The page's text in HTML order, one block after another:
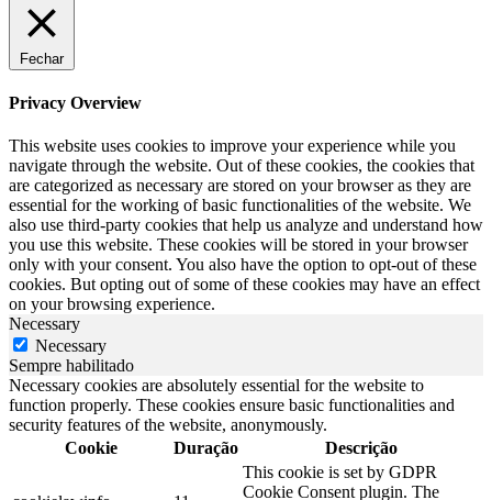
Fechar
Privacy Overview
This website uses cookies to improve your experience while you
navigate through the website. Out of these cookies, the cookies that
are categorized as necessary are stored on your browser as they are
essential for the working of basic functionalities of the website. We
also use third-party cookies that help us analyze and understand how
you use this website. These cookies will be stored in your browser
only with your consent. You also have the option to opt-out of these
cookies. But opting out of some of these cookies may have an effect
on your browsing experience.
Necessary
Necessary
Sempre habilitado
Necessary cookies are absolutely essential for the website to
function properly. These cookies ensure basic functionalities and
security features of the website, anonymously.
Cookie
Duração Descrição
This cookie is set by GDPR
Cookie Consent plugin. The